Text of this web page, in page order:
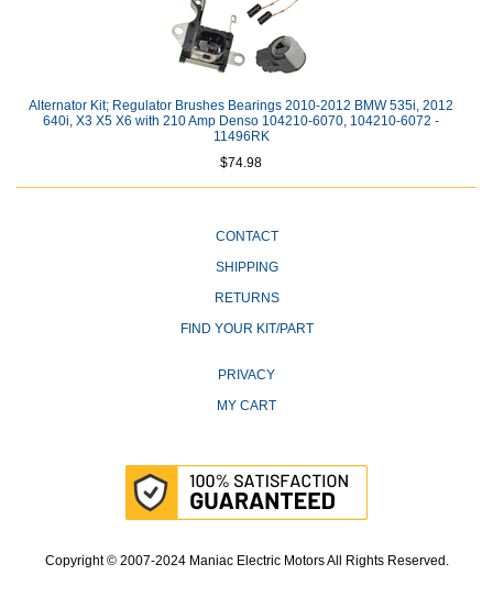
Alternator Kit; Regulator Brushes Bearings 2010-2012 BMW 535i, 2012
640i, X3 X5 X6 with 210 Amp Denso 104210-6070, 104210-6072 -
11496RK
$74.98
CONTACT
SHIPPING
RETURNS
FIND YOUR KIT/PART
PRIVACY
MY CART
Copyright © 2007-2024 Maniac Electric Motors All Rights Reserved.